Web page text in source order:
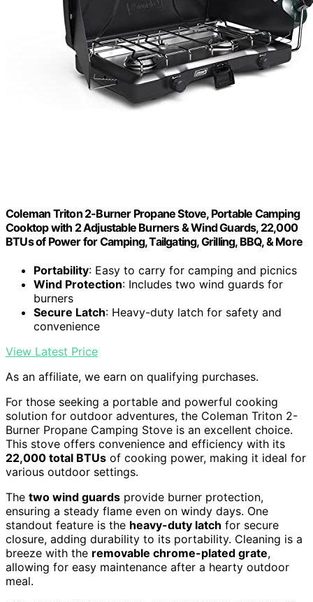
Coleman Triton 2-Burner Propane Stove, Portable Camping
Cooktop with 2 Adjustable Burners & Wind Guards, 22,000
BTUs of Power for Camping, Tailgating, Grilling, BBQ, & More
Portability: Easy to carry for camping and picnics
Wind Protection: Includes two wind guards for
burners
Secure Latch: Heavy-duty latch for safety and
convenience
View Latest Price
As an affiliate, we earn on qualifying purchases.
For those seeking a portable and powerful cooking
solution for outdoor adventures, the Coleman Triton 2-
Burner Propane Camping Stove is an excellent choice.
This stove offers convenience and efficiency with its
22,000 total BTUs of cooking power, making it ideal for
various outdoor settings.
The two wind guards provide burner protection,
ensuring a steady flame even on windy days. One
standout feature is the heavy-duty latch for secure
closure, adding durability to its portability. Cleaning is a
breeze with the removable chrome-plated grate,
allowing for easy maintenance after a hearty outdoor
meal.